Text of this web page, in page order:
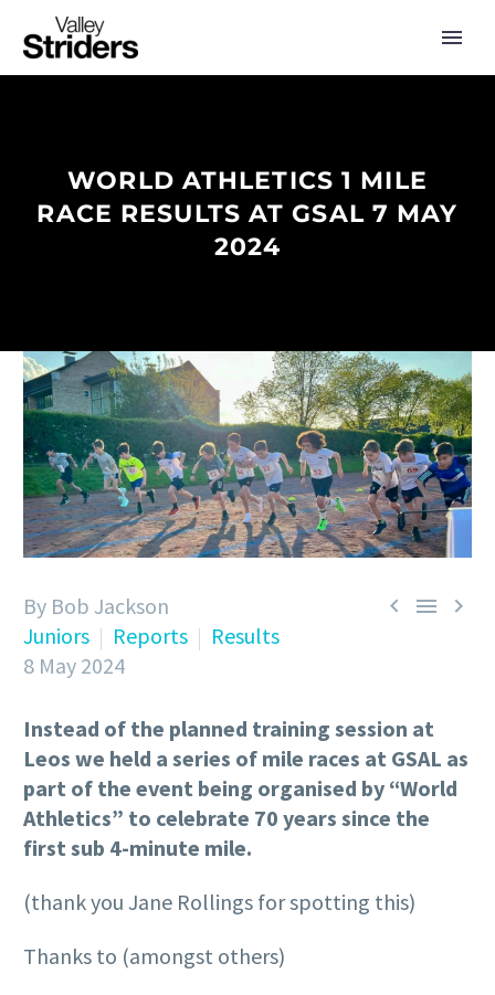
WORLD ATHLETICS 1 MILE
RACE RESULTS AT GSAL 7 MAY
2024
  
By Bob Jackson
Juniors
Reports
Results
8 May 2024
Instead of the planned training session at
Leos we held a series of mile races at GSAL as
part of the event being organised by “World
Athletics” to celebrate 70 years since the
first sub 4-minute mile.
(thank you Jane Rollings for spotting this)
Thanks to (amongst others)